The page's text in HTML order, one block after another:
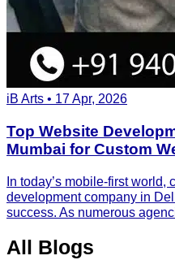
iB Arts • 17 Apr, 2026
Top Website
Mumbai for Custom
In today’s mobile-first world,
development company in
success. As numerous
All Blogs